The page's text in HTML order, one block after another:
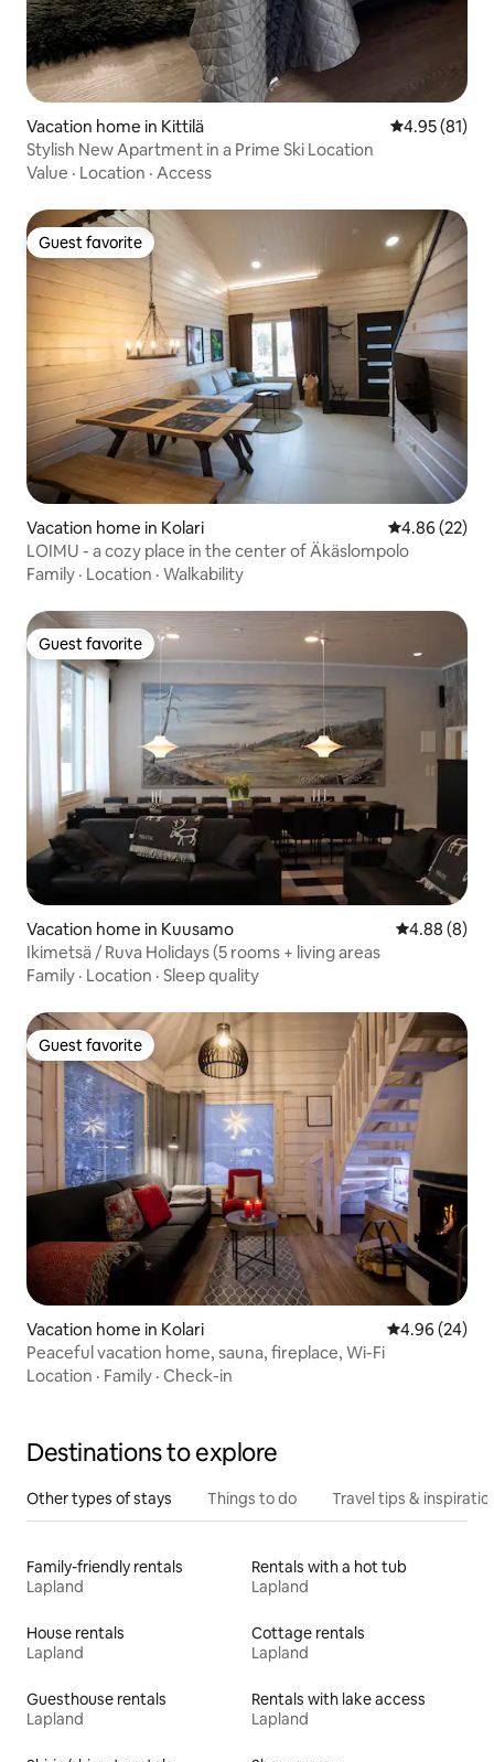
Vacation home in Kittilä 4.95 out of 5
4.95 (81)
Stylish New Apartment in a Prime Ski Location
Value · Location · Access
Guest favorite
Guest favorite
Vacation home in Kolari 4.86 out of 5
4.86 (22)
LOIMU - a cozy place in the center of Äkäslompolo
Family · Location · Walkability
Guest favorite
Guest favorite
Vacation home in Kuusamo 4.88 out of
4.88 (8)
Ikimetsä / Ruva Holidays (5 rooms + living areas
Family · Location · Sleep quality
Guest favorite
Guest favorite
Vacation home in Kolari 4.96 out of 5
4.96 (24)
Peaceful vacation home, sauna, fireplace, Wi-Fi
Location · Family · Check-in
Destinations to explore
Other types of stays Things to do Travel tips &
Family-friendly rentals
Lapland
Rentals with a hot tub
Lapland
House rentals
Lapland
Cottage rentals
Lapland
Guesthouse rentals
Lapland
Rentals with lake access
Lapland